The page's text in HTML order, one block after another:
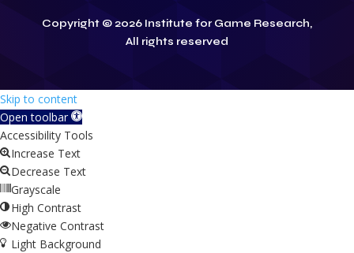
Copyright © 2026 Institute for Game Research,
All rights reserved
Skip to content
Open toolbar
Accessibility Tools
Increase Text
Decrease Text
Grayscale
High Contrast
Negative Contrast
Light Background